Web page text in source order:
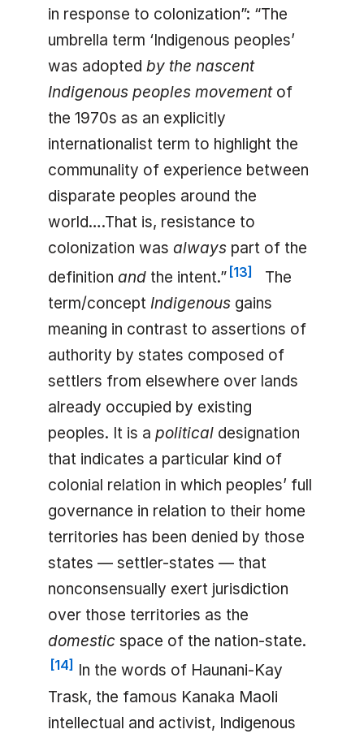
in response to colonization”: “The
umbrella term ‘Indigenous peoples’
was adopted by the nascent
Indigenous peoples movementof
the 1970s as an explicitly
internationalist term to highlight the
communality of experience between
disparate peoples around the
world….That is, resistance to
colonization was always part of the
definition and the intent.” [13]
The
term/concept Indigenous gains
meaning in contrast to assertions of
authority by states composed of
settlers from elsewhere over lands
already occupied by existing
peoples. It is a political designation
that indicates a particular kind of
colonial relation in which peoples’ full
governance in relation to their home
territories has been denied by those
states — settler-states — that
nonconsensually exert jurisdiction
over those territories as the
domestic space of the nation-state.
[14]
In the words of Haunani-Kay
Trask, the famous Kanaka Maoli
intellectual and activist, Indigenous